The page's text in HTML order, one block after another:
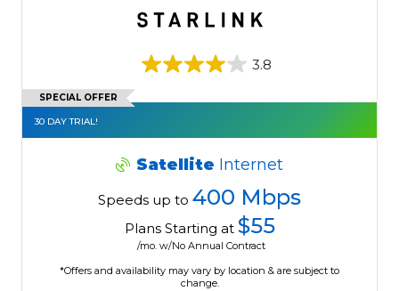
3.8
SPECIAL OFFER
30 DAY TRIAL!
Satellite Internet
Speeds up to 400 Mbps
Plans Starting at $55
/mo. w/No Annual Contract
*Offers and availability may vary by location & are subject to
change.